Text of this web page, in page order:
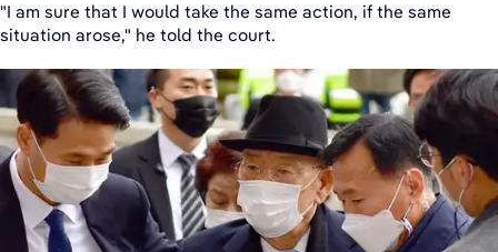
"I am sure that I would take the same action, if the same
situation arose," he told the court.